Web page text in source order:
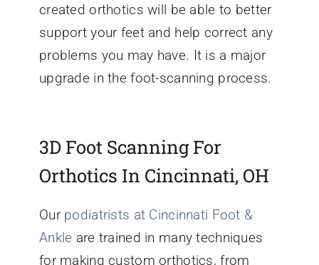
created orthotics will be able to better
support your feet and help correct any
problems you may have. It is a major
upgrade in the foot-scanning process.
3D Foot Scanning For
Orthotics In Cincinnati, OH
Our podiatrists at Cincinnati Foot &
Ankle are trained in many techniques
for making custom orthotics, from